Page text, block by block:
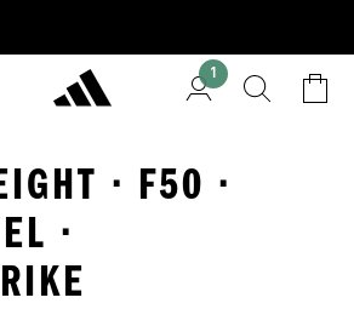
1
· F50 ·
·